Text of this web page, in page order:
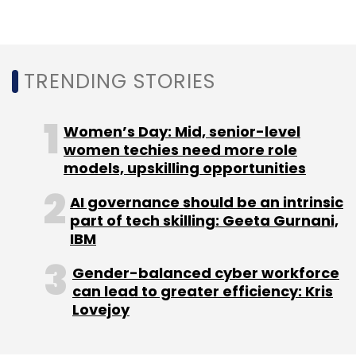
Monthly Newsletter
Oravel Stays OYO Vacation Homes
@Leisure
Group
Europe Home Rental Belvilla Dancenter
TRENDING STORIES
Women’s Day: Mid, senior-level
women techies need more role
models, upskilling opportunities
AI governance should be an intrinsic
part of tech skilling: Geeta Gurnani,
IBM
Gender-balanced cyber workforce
can lead to greater efficiency: Kris
Lovejoy